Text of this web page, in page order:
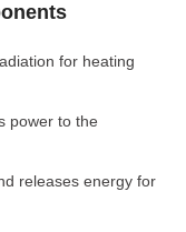
for heating
power to the
releases energy for